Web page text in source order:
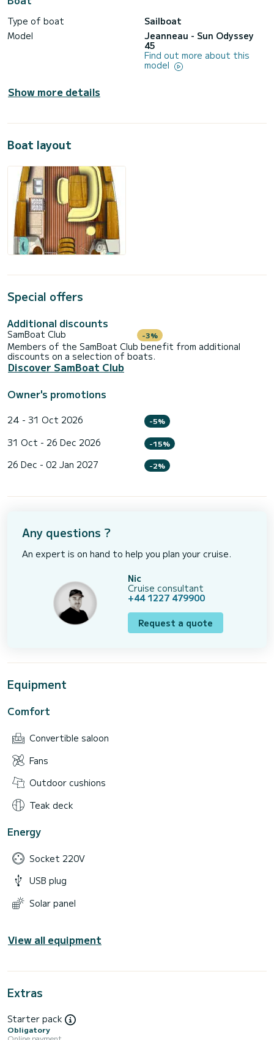
Type of boat
Sailboat
Model
Jeanneau - Sun Odyssey
45
Find out more about this
model
Show more details
Boat layout
Special offers
Additional discounts
SamBoat Club -3%
Members of the SamBoat Club benefit from additional
discounts on a selection of boats.
Discover SamBoat Club
Owner's promotions
24 - 31 Oct 2026 -5%
31 Oct - 26 Dec 2026 -15%
26 Dec - 02 Jan 2027 -2%
Any questions ?
An expert is on hand to help you plan your cruise.
Nic
Cruise consultant
+44 1227 479900
Request a quote
Equipment
Comfort
Convertible saloon
Fans
Outdoor cushions
Teak deck
Energy
Socket 220V
USB plug
Solar panel
View all equipment
Extras
Starter pack
Obligatory